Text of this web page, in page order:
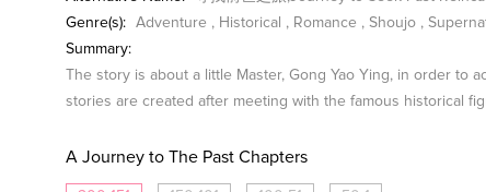
Genre(s):
Adventure , Historical , Romance , Shoujo ,
Summary:
The story is about a little Master, Gong Yao Ying, in order
stories are created after meeting with the famous historical
A Journey to The Past Chapters